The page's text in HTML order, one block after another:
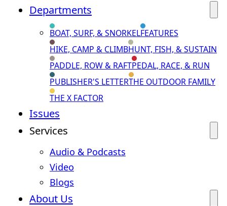
Departments
BOAT, SURF, & SNORKELFEATURES
HIKE, CAMP & CLIMBHUNT, FISH, & SUSTAIN
PADDLE, ROW & RAFTPEDAL, RACE, & RUN
PUBLISHER'S LETTERTHE OUTDOOR FAMILY
THE X FACTOR
Issues
Services
Audio & Podcasts
Video
Blogs
About Us